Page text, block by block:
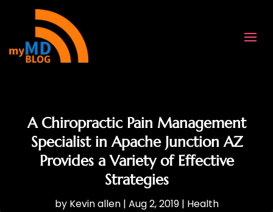
A Chiropractic Pain Management
Specialist in Apache Junction AZ
Provides a Variety of Effective
Strategies
by Kevin allen| Aug 2, 2019| Health